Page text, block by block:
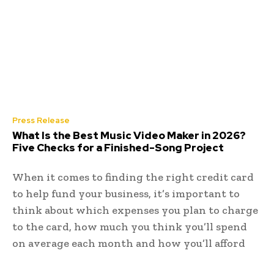
Press Release
What Is the Best Music Video Maker in 2026?
Five Checks for a Finished-Song Project
When it comes to finding the right credit card
to help fund your business, it’s important to
think about which expenses you plan to charge
to the card, how much you think you’ll spend
on average each month and how you’ll afford